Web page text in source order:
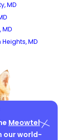
MD
MD
MD
Meowtel
our world-